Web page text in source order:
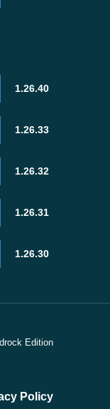
1.26.40
1.26.33
1.26.32
1.26.31
1.26.30
Edition
Policy